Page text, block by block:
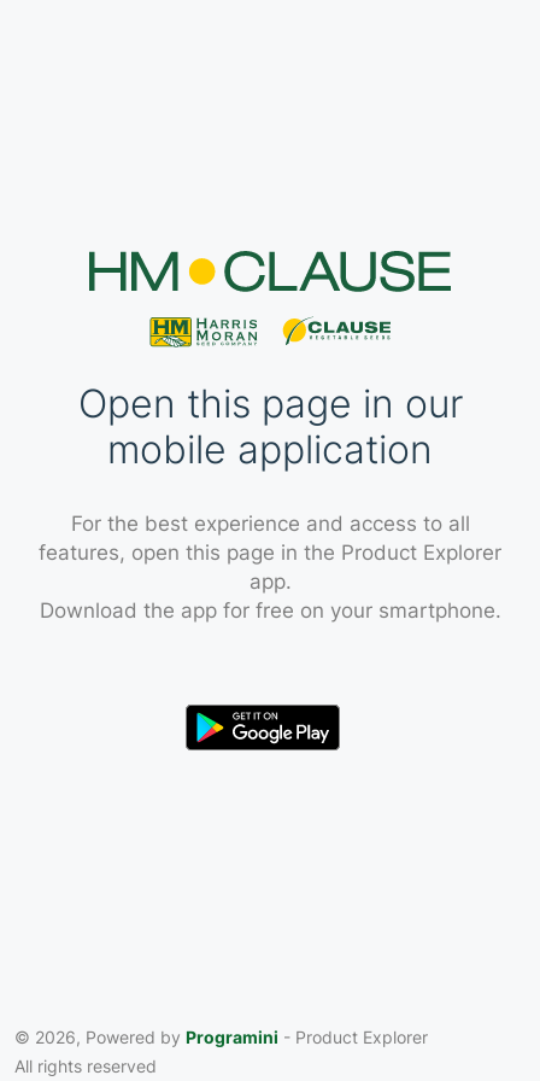
Open this page in our
mobile application
For the best experience and access to all
features, open this page in the Product Explorer
app.
Download the app for free on your smartphone.
© 2026, Powered by Programini - Product Explorer
All rights reserved